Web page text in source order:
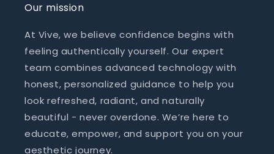
Our mission
At Vive, we believe confidence begins with
feeling authentically yourself. Our expert
team combines advanced technology with
honest, personalized guidance to help you
look refreshed, radiant, and naturally
beautiful - never overdone. We’re here to
educate, empower, and support you on your
aesthetic journey.